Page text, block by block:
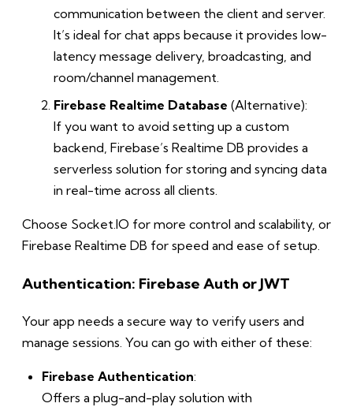
communication between the client and server.
It’s ideal for chat apps because it provides low-
latency message delivery, broadcasting, and
room/channel management.
Firebase Realtime Database (Alternative):
If you want to avoid setting up a custom
backend, Firebase’s Realtime DB provides a
serverless solution for storing and syncing data
in real-time across all clients.
Choose Socket.IO for more control and scalability, or
Firebase Realtime DB for speed and ease of setup.
Authentication: Firebase Auth or JWT
Your app needs a secure way to verify users and
manage sessions. You can go with either of these:
Firebase Authentication:
Offers a plug-and-play solution with